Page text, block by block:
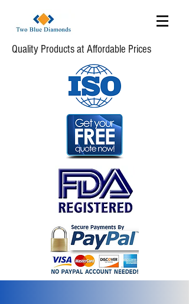
Quality Products at Affordable Prices